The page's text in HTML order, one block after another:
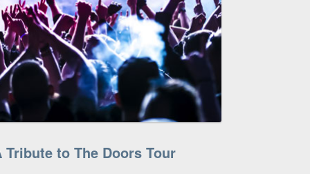
to The Doors Tour